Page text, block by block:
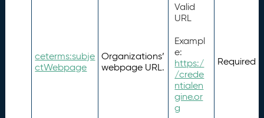
ceterms:subje
ctWebpage
Organizations’
webpage URL.
Valid
URL
Exampl
e:
https:/
/crede
ntialen
gine.or
g
Required